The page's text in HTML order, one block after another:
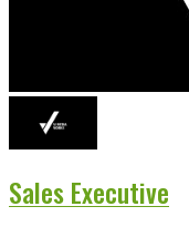
Sales Executive